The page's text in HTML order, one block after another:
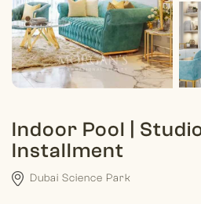
Indoor Pool |
Installment
Dubai Science Park